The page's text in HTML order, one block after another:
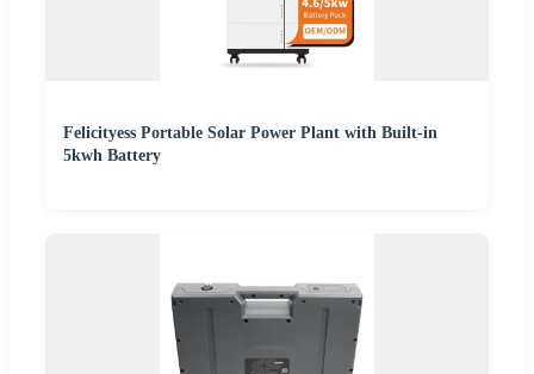
Felicityess Portable Solar Power Plant with Built-in
5kwh Battery